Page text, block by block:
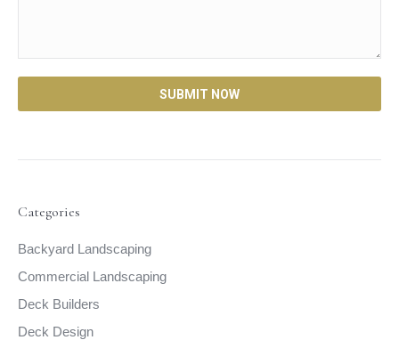
Categories
Backyard Landscaping
Commercial Landscaping
Deck Builders
Deck Design